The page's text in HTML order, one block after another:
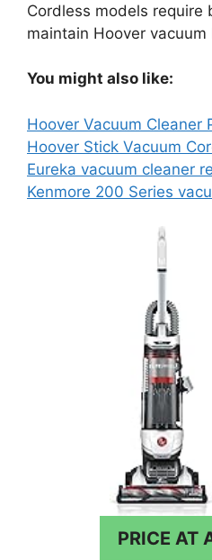
Cordless models require
maintain Hoover
You might also like:
Hoover Vacuum Cleaner
Hoover Stick Vacuum
Eureka vacuum cleaner
Kenmore 200 Series
PRICE AT